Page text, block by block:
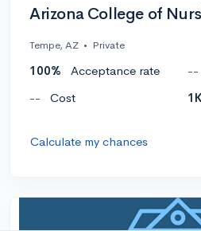
Arizona College of
Tempe, AZ • Private
100% Acceptance rate --
--
Cost
Calculate my chances